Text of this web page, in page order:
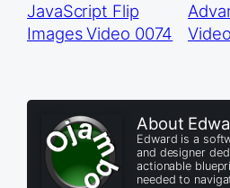
JavaScript Flip
Images Video 0074
About
Edward is a
and designer
actionable
needed to